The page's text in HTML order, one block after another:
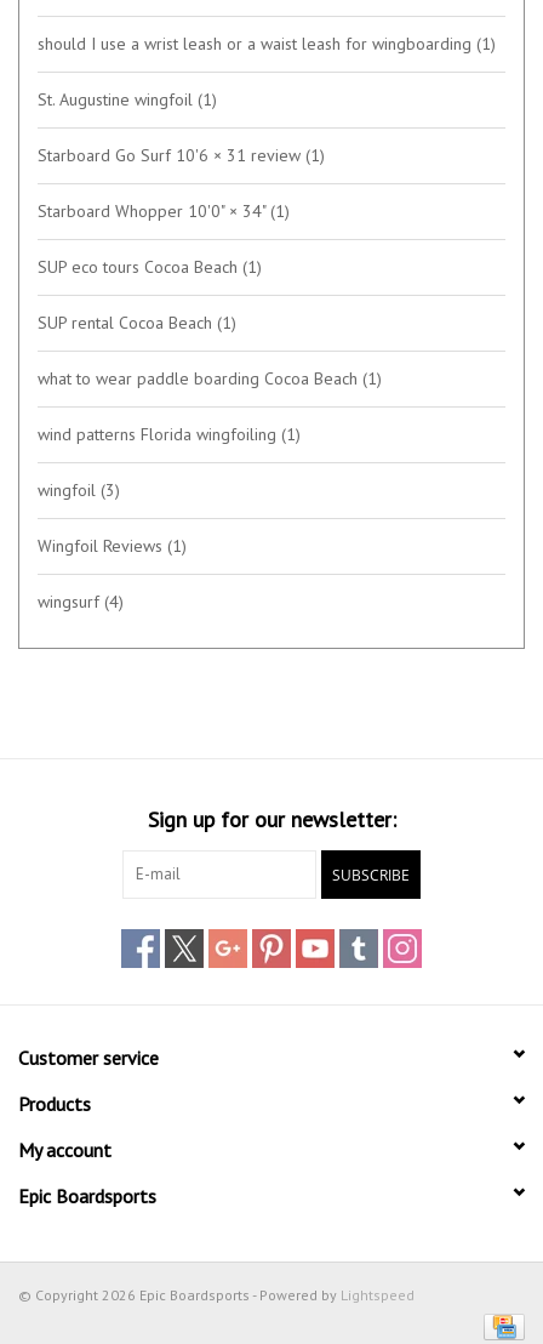
should I use a wrist leash or a waist leash for wingboarding (1)
St. Augustine wingfoil (1)
Starboard Go Surf 10'6 × 31 review (1)
Starboard Whopper 10'0" × 34" (1)
SUP eco tours Cocoa Beach (1)
SUP rental Cocoa Beach (1)
what to wear paddle boarding Cocoa Beach (1)
wind patterns Florida wingfoiling (1)
wingfoil (3)
Wingfoil Reviews (1)
wingsurf (4)
Sign up for our newsletter:
SUBSCRIBE
Customer service
Products
My account
Epic Boardsports
© Copyright 2026 Epic Boardsports - Powered by Lightspeed